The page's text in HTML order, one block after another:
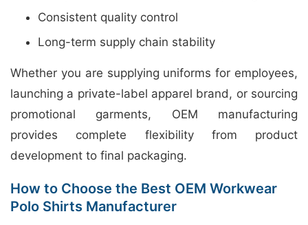
Consistent quality control
Long-term supply chain stability
Whether you are supplying uniforms for employees,
launching a private-label apparel brand, or sourcing
promotional garments, OEM manufacturing
provides complete flexibility from product
development to final packaging.
How to Choose the Best OEM Workwear
Polo Shirts Manufacturer